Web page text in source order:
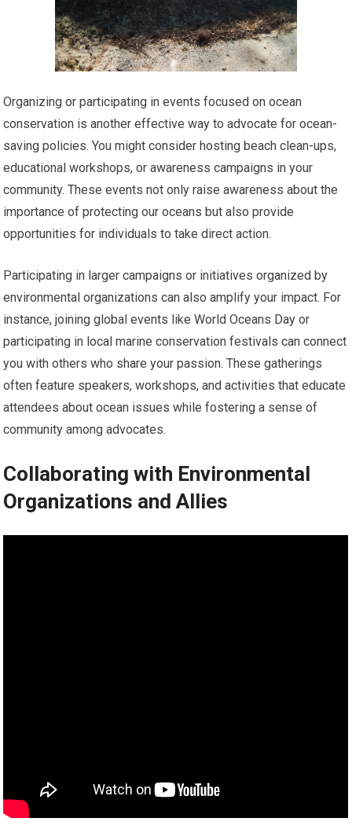
Organizing or participating in events focused on ocean
conservation is another effective way to advocate for ocean-
saving policies. You might consider hosting beach clean-ups,
educational workshops, or awareness campaigns in your
community. These events not only raise awareness about the
importance of protecting our oceans but also provide
opportunities for individuals to take direct action.
Participating in larger campaigns or initiatives organized by
environmental organizations can also amplify your impact. For
instance, joining global events like World Oceans Day or
participating in local marine conservation festivals can connect
you with others who share your passion. These gatherings
often feature speakers, workshops, and activities that educate
attendees about ocean issues while fostering a sense of
community among advocates.
Collaborating with Environmental
Organizations and Allies